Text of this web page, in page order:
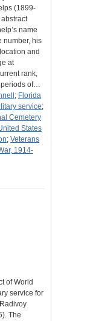
(1899-
name
number, his
and
at
rank,
periods of…
; Florida
service;
Cemetery
States
; Veterans
1914-
of World
service for
The